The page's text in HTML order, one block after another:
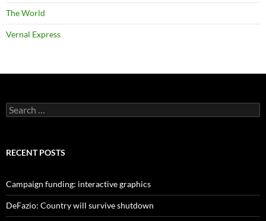
The World
Vernal Express
Search
for:
RECENT POSTS
Campaign funding: interactive graphics
DeFazio: Country will survive shutdown